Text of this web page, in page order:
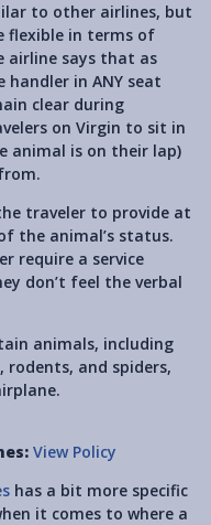
to other airlines, but
flexible in terms of
airline says that as
in ANY seat
clear during
on Virgin to sit in
animal is on their lap)
traveler to provide at
the animal’s status.
require a service
don’t feel the verbal
animals, including
and spiders,
View Policy
has a bit more specific
it comes to where a